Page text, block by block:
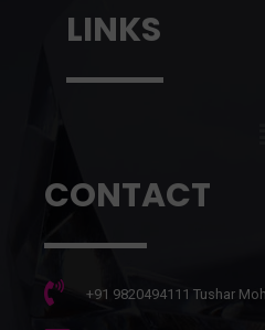
LINKS
CONTACT
+91 9820494111 Tushar